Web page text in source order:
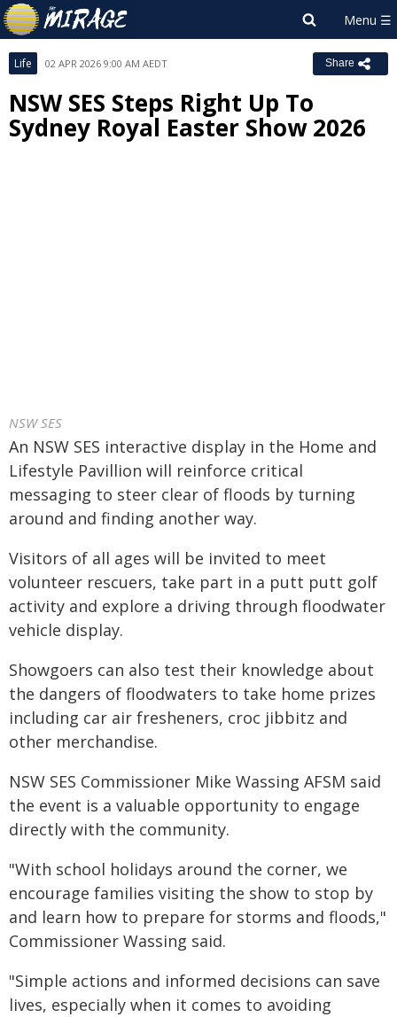
Life 02 APR 2026 9:00 AM AEDT Share
NSW SES Steps Right Up To
Sydney Royal Easter Show 2026
NSW SES
An NSW SES interactive display in the Home and
Lifestyle Pavillion will reinforce critical
messaging to steer clear of floods by turning
around and finding another way.
Visitors of all ages will be invited to meet
volunteer rescuers, take part in a putt putt golf
activity and explore a driving through floodwater
vehicle display.
Showgoers can also test their knowledge about
the dangers of floodwaters to take home prizes
including car air fresheners, croc jibbitz and
other merchandise.
NSW SES Commissioner Mike Wassing AFSM said
the event is a valuable opportunity to engage
directly with the community.
"With school holidays around the corner, we
encourage families visiting the show to stop by
and learn how to prepare for storms and floods,"
Commissioner Wassing said.
"Simple actions and informed decisions can save
lives, especially when it comes to avoiding